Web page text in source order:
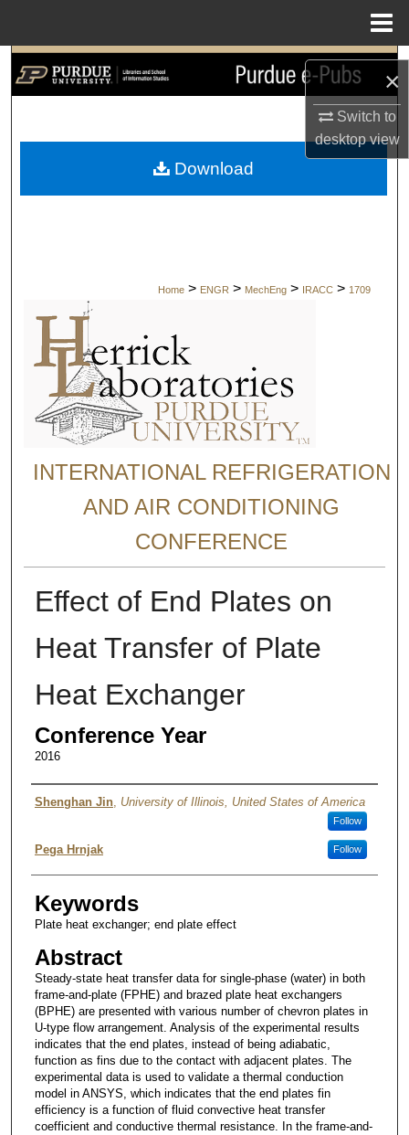
×
Switch to
desktopview
Search
My Account
Home > ENGR > MechEng > IRACC > 1709
INTERNATIONAL REFRIGERATION
AND AIR CONDITIONING
CONFERENCE
Effect of End Plates on
Heat Transfer of Plate
Heat Exchanger
Conference Year
2016
Authors
Shenghan Jin, University of Illinois, United States of America
Follow
Pega Hrnjak Follow
Keywords
Plate heat exchanger; end plate effect
Abstract
Steady-state heat transfer data for single-phase (water) in both
frame-and-plate (FPHE) and brazed plate heat exchangers
(BPHE) are presented with various number of chevron plates in
U-type flow arrangement. Analysis of the experimental results
indicates that the end plates, instead of being adiabatic,
function as fins due to the contact with adjacent plates. The
experimental data is used to validate a thermal conduction
model in ANSYS, which indicates that the end plates fin
efficiency is a function of fluid convective heat transfer
coefficient and conductive thermal resistance. In the frame-and-
Download